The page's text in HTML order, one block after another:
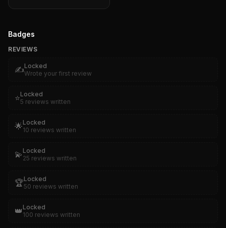
Badges
REVIEWS
✍️Locked
Wrote your first review
⭐Locked
5 reviews written
🌟Locked
10 reviews written
💫 Locked
25 reviews written
🏆Locked
50 reviews written
👑 Locked
100 reviews written